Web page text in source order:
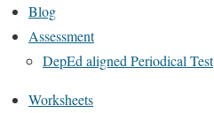
Blog
Assessment
DepEd aligned Periodical Test
Worksheets